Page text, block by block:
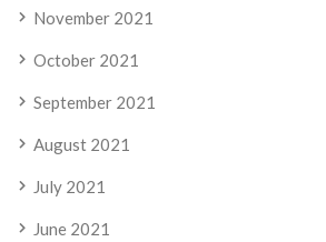
November 2021
October 2021
September 2021
August 2021
July 2021
June 2021